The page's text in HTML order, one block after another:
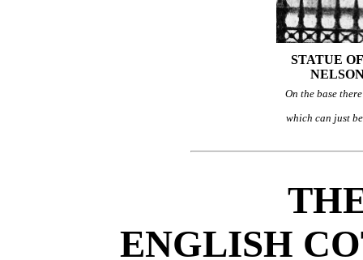
STATUE
On the base
which can just
ENGLISH